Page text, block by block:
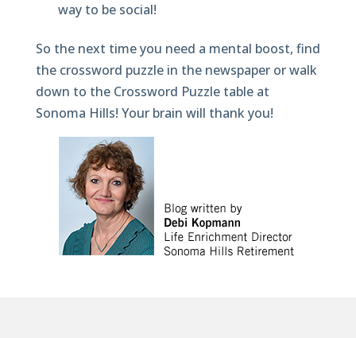
way to be social!
So the next time you need a mental boost, find
the crossword puzzle in the newspaper or walk
down to the Crossword Puzzle table at
Sonoma Hills! Your brain will thank you!